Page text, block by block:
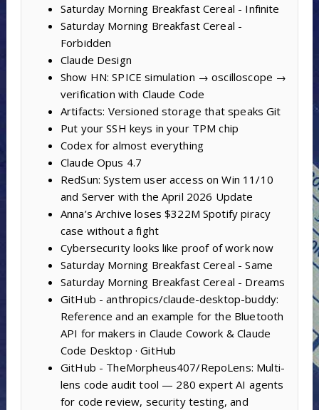
Saturday Morning Breakfast Cereal - Infinite
Saturday Morning Breakfast Cereal -
Forbidden
Claude Design
Show HN: SPICE simulation → oscilloscope →
verification with Claude Code
Artifacts: Versioned storage that speaks Git
Put your SSH keys in your TPM chip
Codex for almost everything
Claude Opus 4.7
RedSun: System user access on Win 11/10
and Server with the April 2026 Update
Anna’s Archive loses $322M Spotify piracy
case without a fight
Cybersecurity looks like proof of work now
Saturday Morning Breakfast Cereal - Same
Saturday Morning Breakfast Cereal - Dreams
GitHub - anthropics/claude-desktop-buddy:
Reference and an example for the Bluetooth
API for makers in Claude Cowork & Claude
Code Desktop · GitHub
GitHub - TheMorpheus407/RepoLens: Multi-
lens code audit tool — 280 expert AI agents
for code review, security testing, and